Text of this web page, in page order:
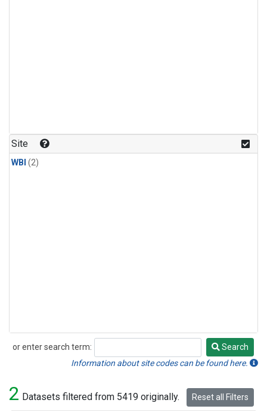
Site
WBI (2)
or enter search term:
Search
Search
Information about site codes can be found here.
2 Datasets filtered from 5419 originally. Reset all Filters